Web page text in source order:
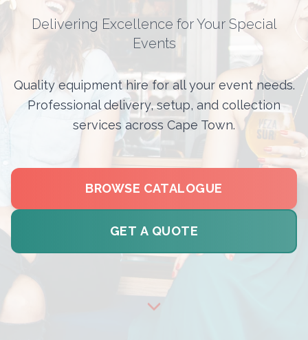
Delivering Excellence for Your Special
Events
Quality equipment hire for all your event needs.
Professional delivery, setup, and collection
services across Cape Town.
BROWSE CATALOGUE
GET A QUOTE